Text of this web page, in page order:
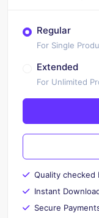
Regular
For Single
Extended
For Unlimited
Quality checked
Instant
Secure